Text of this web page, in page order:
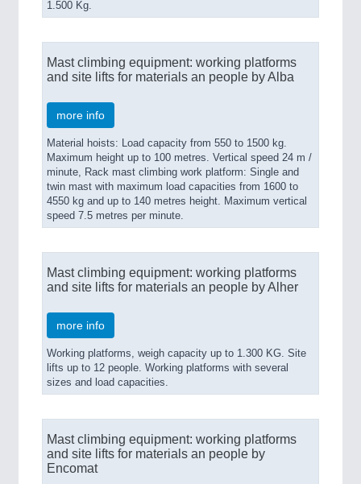
1.500 Kg.
Mast climbing equipment: working platforms
and site lifts for materials an people by Alba
more info
Material hoists: Load capacity from 550 to 1500 kg.
Maximum height up to 100 metres. Vertical speed 24 m /
minute, Rack mast climbing work platform: Single and
twin mast with maximum load capacities from 1600 to
4550 kg and up to 140 metres height. Maximum vertical
speed 7.5 metres per minute.
Mast climbing equipment: working platforms
and site lifts for materials an people by Alher
more info
Working platforms, weigh capacity up to 1.300 KG. Site
lifts up to 12 people. Working platforms with several
sizes and load capacities.
Mast climbing equipment: working platforms
and site lifts for materials an people by
Encomat